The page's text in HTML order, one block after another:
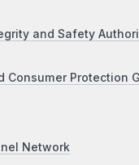
and Safety
Consumer Protection
Network